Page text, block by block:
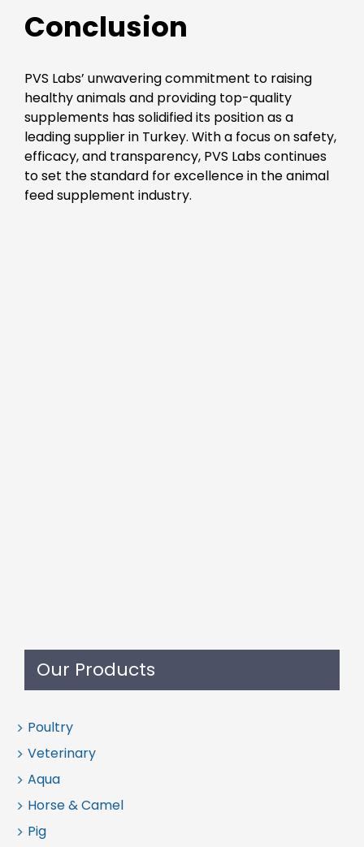
Conclusion
PVS Labs’ unwavering commitment to raising
healthy animals and providing top-quality
supplements has solidified its position as a
leading supplier in Turkey. With a focus on safety,
efficacy, and transparency, PVS Labs continues
to set the standard for excellence in the animal
feed supplement industry.
Our Products
Poultry
Veterinary
Aqua
Horse & Camel
Pig